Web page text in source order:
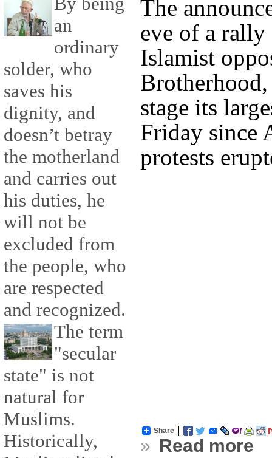
an
ordinary
solder, who
saves his
dignity, and
doesn’t betray
the motherland
and carries out
his duties, he
will not be
excluded from
the people, who
are respected
and recognized.
The term
"secular
state" is not
natural for
Muslims.
Historically,
The
eve of a rally
Islamist
stage its
Friday since
protests
Share
» Read more